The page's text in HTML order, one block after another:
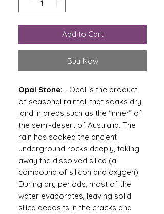
Add to Cart
Buy Now
Opal Stone: - Opal is the product
of seasonal rainfall that soaks dry
land in areas such as the “inner” of
the semi-desert of Australia. The
rain has soaked the ancient
underground rocks deeply, taking
away the dissolved silica (a
compound of silicon and oxygen).
During dry periods, most of the
water evaporates, leaving solid
silica deposits in the cracks and